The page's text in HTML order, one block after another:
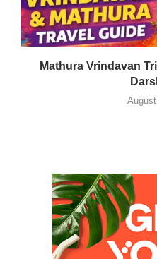
Mathura Vrindavan